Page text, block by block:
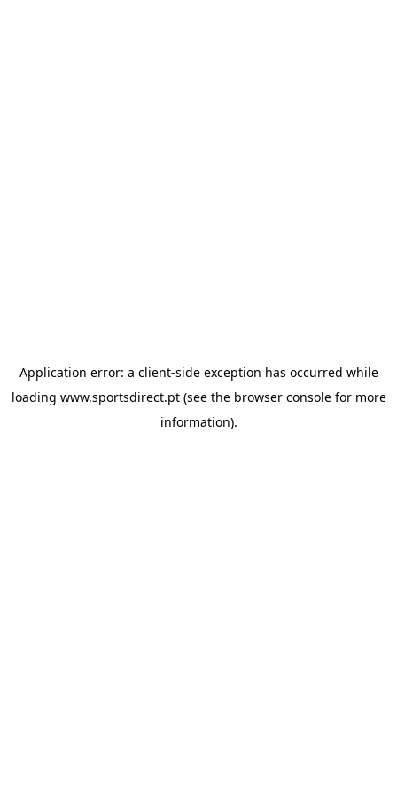
Application error: a client-side exception has occurred while
loading www.sportsdirect.pt(see the browser consolefor more
information).